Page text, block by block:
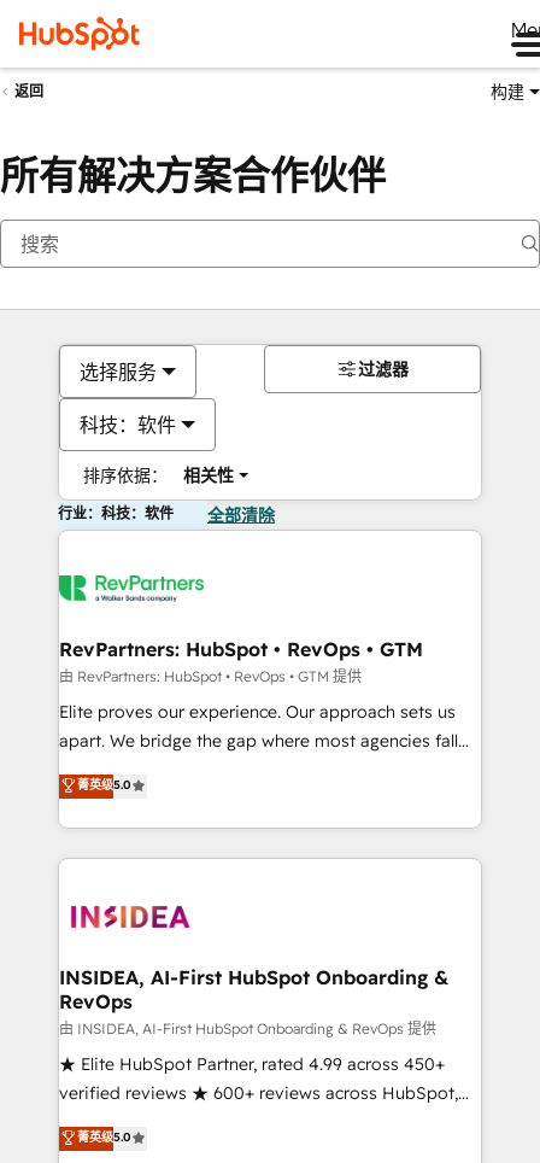
返回 构建
所有解决方案合作伙伴
选择服务
科技：软件
排序依据： 相关性
过滤器
行业：科技：软件 全部清除
RevPartners: HubSpot • RevOps • GTM
由 RevPartners: HubSpot • RevOps • GTM 提供
Elite proves our experience. Our approach sets us
apart. We bridge the gap where most agencies fall
short by combining GTM strategy with technical
execution to solve the right problem with the right
solution. As the only firm in the world to hold Elite
Partner Accreditations with both HubSpot and Clay,
architecture, pipeline generation, data intelligence,
Choose RP: - Secure: Soc2 compliant 🛡️ - Pricing:
Implementations starting at $1,5k 💵 - Speed: Launch
in 14 days ⚡ - Global: 250 professionals across five
continents 🌐 - Scale: Fastest tiering Elite HubSpot
Partner 🪴 - Sales Hub: More implementations than
Salesforce addicts to HubSpot evangelists 🧡 Don't
菁英级5.0
INSIDEA, AI-First HubSpot Onboarding &
RevOps
由 INSIDEA, AI-First HubSpot Onboarding & RevOps 提供
★ Elite HubSpot Partner, rated 4.99 across 450+
verified reviews ★ 600+ reviews across HubSpot,
G2 & Clutch ★ 150+ in-house HubSpot-certified
experts ★ 1,500+ implementations across 25+
菁英级5.0